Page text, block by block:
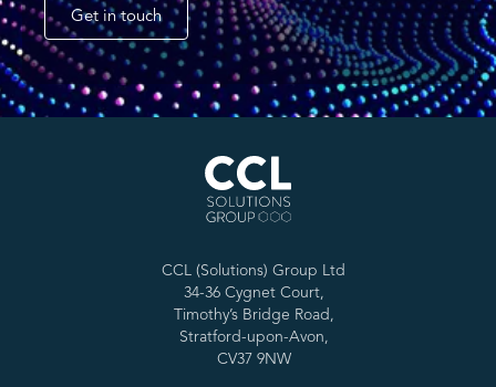
Get in touch
CCL (Solutions) Group Ltd
34-36 Cygnet Court,
Timothy’s Bridge Road,
Stratford-upon-Avon,
CV37 9NW